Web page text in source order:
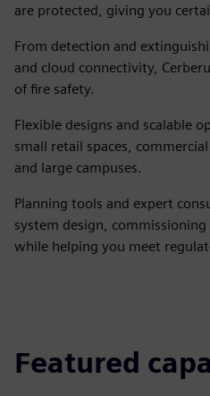
are protected, giving you
From detection and
and cloud connectivity,
of fire safety.
Flexible designs and scalable
small retail spaces,
and large campuses.
Planning tools and expert
system design,
while helping you meet
Featured